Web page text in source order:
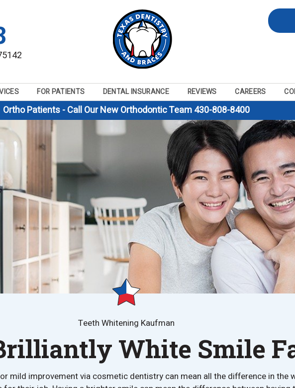
FOR PATIENTS DENTAL INSURANCE REVIEWS CAREERS
Ortho Patients - Call Our New Orthodontic Team 430-808-8400
Teeth Whitening Kaufman
White Smile
mild improvement via cosmetic dentistry can mean all the difference in the